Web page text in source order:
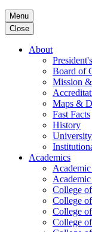
Menu
Close
About
Board of
Mission
Maps &
Fast Facts
History
Academics
College
College
College
College